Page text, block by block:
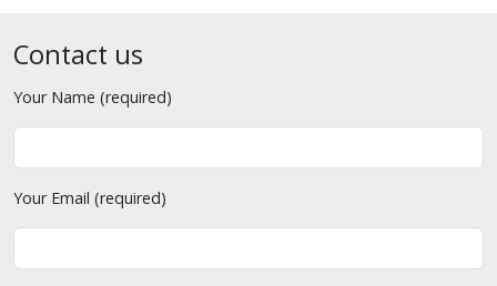
Contact us
Your Name (required)
Your Email (required)